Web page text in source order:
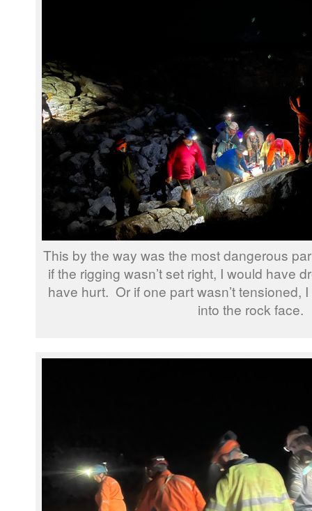
This by the way was the most dangerous
if the rigging wasn’t set right, I would have
have hurt. Or if one part wasn’t tensioned,
into the rock face.